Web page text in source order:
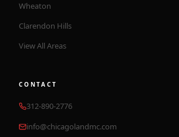
Wheaton
Clarendon Hills
View All Areas
CONTACT
312-890-2776
info@chicagolandmc.com